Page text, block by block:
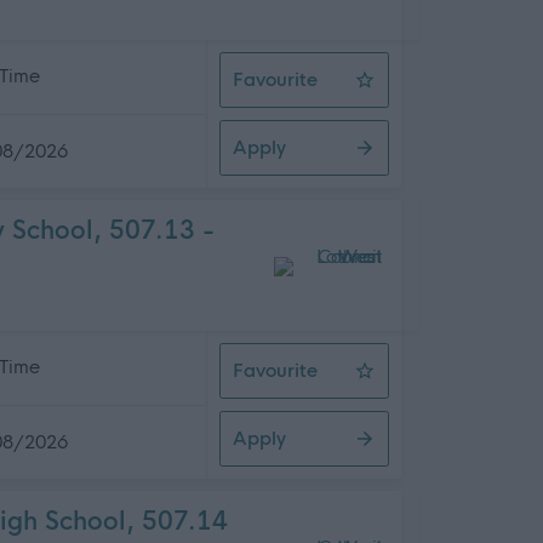
2026
Favourite
Waste Operative (E), Whitehill
Apply
School, 507.13 -
2026
Favourite
Pupil Support Worker,
Apply
School, 507.14